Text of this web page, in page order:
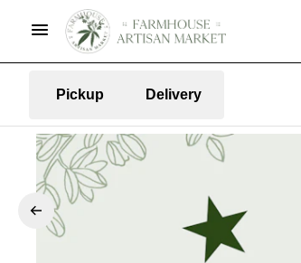
Pickup Delivery